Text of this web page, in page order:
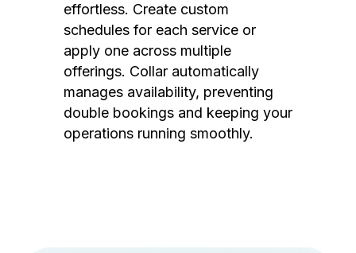
effortless. Create custom
schedules for each service or
apply one across multiple
offerings. Collar automatically
manages availability, preventing
double bookings and keeping your
operations running smoothly.